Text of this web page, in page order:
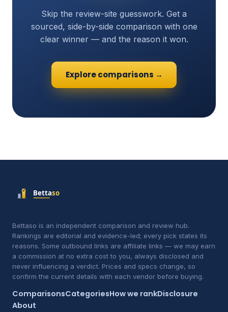
Skip the review-site guesswork. Get a
sourced, side-by-side comparison with one
clear winner — and the reason it won.
Explore comparisons →
Bettaso is an independent comparison and review hub.
Rankings are editorial and evidence-led; every pick states its
reasons. Some outbound links are affiliate links — we may earn
a commission at no extra cost to you, always disclosed and
never influencing a verdict. Prices and specs change, so
confirm the current details with each vendor before buying.
ComparisonsCategoriesHow we rankDisclosure
About